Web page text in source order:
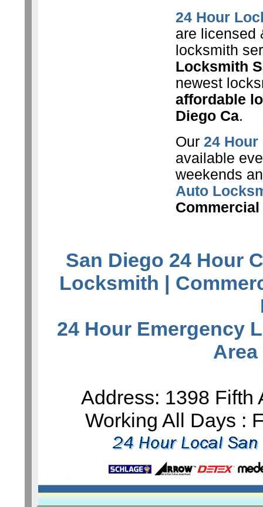
24 Hour
are licensed
locksmith
Locksmith
newest
affordable
Diego Ca.
Our 24
available
weekends
Auto
San Diego 24 Hour
Locksmith |
24 Hour Emergency
Address: 1398 Fifth
Working All Days :